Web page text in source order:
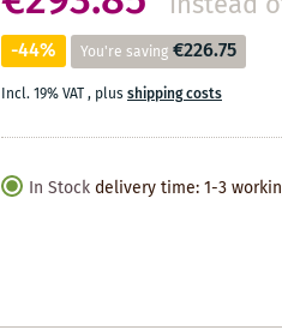
-44% You're saving €226.75
Incl. 19% VAT, plusshipping costs
In Stock delivery time: 1-3